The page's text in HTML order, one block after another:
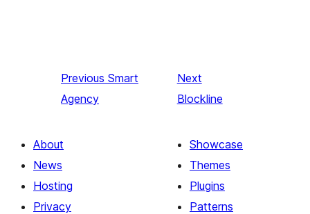
Previous Smart
Agency
Next
Blockline
About
News
Hosting
Privacy
Showcase
Themes
Plugins
Patterns